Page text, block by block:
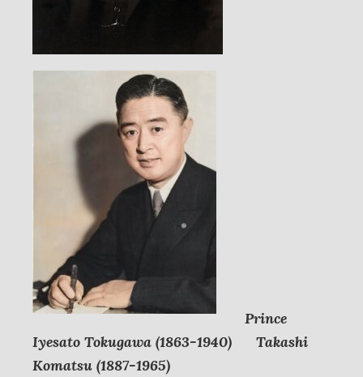
Prince
Iyesato Tokugawa (1863-1940) Takashi
Komatsu (1887-1965)